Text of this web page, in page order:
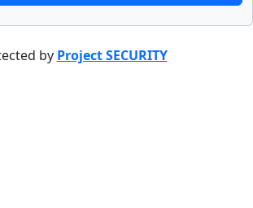
by Project SECURITY